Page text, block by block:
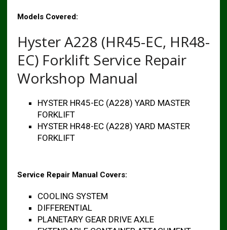
Models Covered:
Hyster A228 (HR45-EC, HR48-
EC) Forklift Service Repair
Workshop Manual
HYSTER HR45-EC (A228) YARD MASTER
FORKLIFT
HYSTER HR48-EC (A228) YARD MASTER
FORKLIFT
Service Repair Manual Covers:
COOLING SYSTEM
DIFFERENTIAL
PLANETARY GEAR DRIVE AXLE